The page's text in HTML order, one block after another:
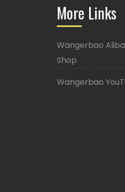
More Links
Wangerbao
Shop
Wangerbao